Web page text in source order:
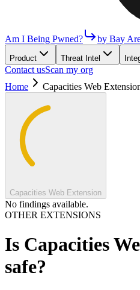
Am I Being Pwned? by Bay
Product Threat Intel
Contact usScan my org
Home
Capacities Web
Capacities Web Extension
No findings available.
OTHER EXTENSIONS
Is Capacities
safe?